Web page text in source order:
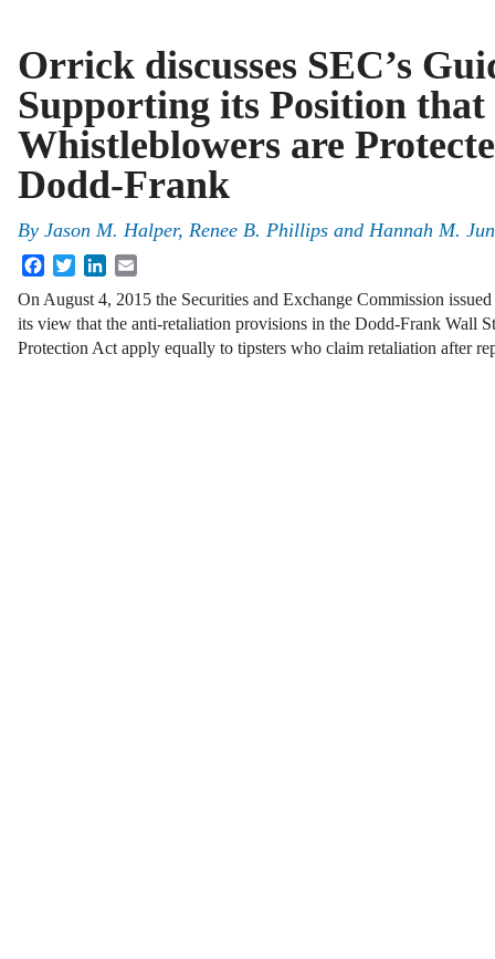
Orrick discusses SEC’s
Supporting its Position
Whistleblowers are
Dodd-Frank
By Jason M. Halper, Renee B. Phillips and Hannah M.
FacebookTwitterLinkedIn
On August 4, 2015 the Securities and Exchange Commission issued
its view that the anti-retaliation provisions in the Dodd-Frank Wall
Protection Act apply equally to tipsters who claim retaliation after